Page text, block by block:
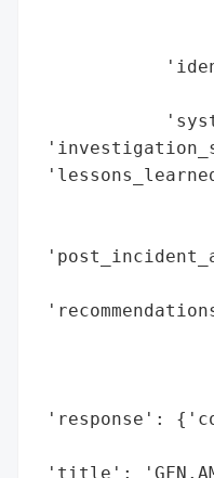
'response':
'title': 'GFN.AM